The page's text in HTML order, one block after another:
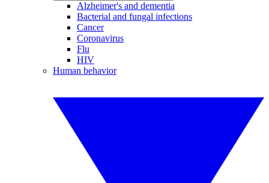
Alzheimer's and dementia
Bacterial and fungal infections
Cancer
Coronavirus
Flu
HIV
Human behavior